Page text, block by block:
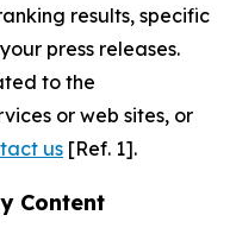
results, specific
press releases.
to the
or web sites, or
us [Ref. 1].
Content